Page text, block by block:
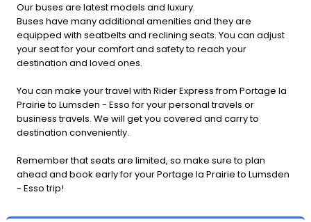
Our buses are latest models and luxury.
Buses have many additional amenities and they are
equipped with seatbelts and reclining seats. You can adjust
your seat for your comfort and safety to reach your
destination and loved ones.
You can make your travel with Rider Express from Portage la
Prairie to Lumsden - Esso for your personal travels or
business travels. We will get you covered and carry to
destination conveniently.
Remember that seats are limited, so make sure to plan
ahead and book early for your Portage la Prairie to Lumsden
- Esso trip!